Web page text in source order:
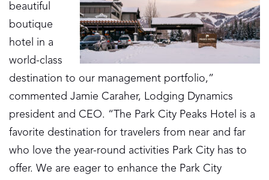
beautiful
boutique
hotel in a
world-class
destination to our management portfolio,”
commented Jamie Caraher, Lodging Dynamics
president and CEO. “The Park City Peaks Hotel is a
favorite destination for travelers from near and far
who love the year-round activities Park City has to
offer. We are eager to enhance the Park City